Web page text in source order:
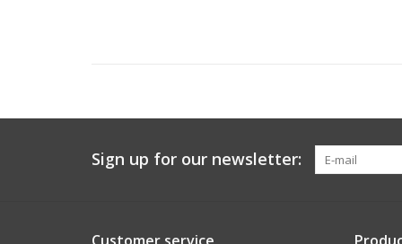
Sign up for our newsletter: